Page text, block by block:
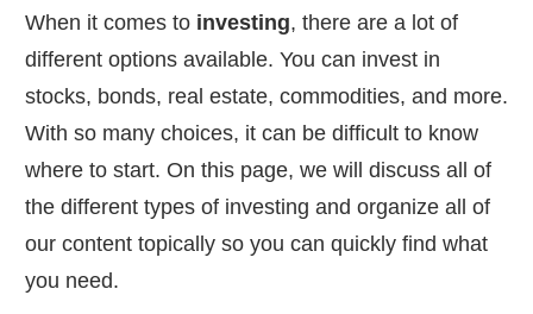
When it comes to investing, there are a lot of
different options available. You can invest in
stocks, bonds, real estate, commodities, and more.
With so many choices, it can be difficult to know
where to start. On this page, we will discuss all of
the different types of investing and organize all of
our content topically so you can quickly find what
you need.